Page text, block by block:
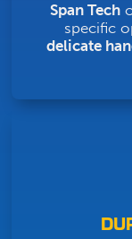
Span Tech
specific
delicate